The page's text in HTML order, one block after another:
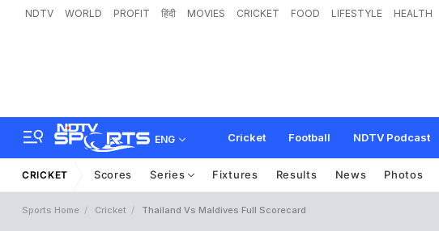
NDTV WORLD PROFIT हिंदी MOVIES CRICKET FOOD LIFESTYLE HEALTH
ENG Cricket Football NDTV Podcast
CRICKET Scores Series Fixtures Results News Photos
Sports Home Cricket Thailand Vs Maldives Full Scorecard